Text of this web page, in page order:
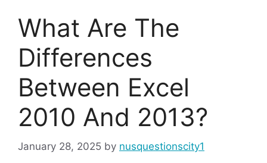
What Are The
Differences
Between Excel
2010 And 2013?
January 28, 2025 by nusquestionscity1